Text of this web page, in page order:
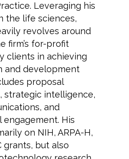
Leveraging his
the life sciences,
revolves around
firm’s for-profit
clients in achieving
and development
proposal
strategic intelligence,
and
engagement. His
on NIH, ARPA-H,
grants, but also